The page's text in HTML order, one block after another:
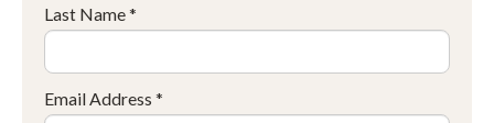
Last Name *
Email Address *